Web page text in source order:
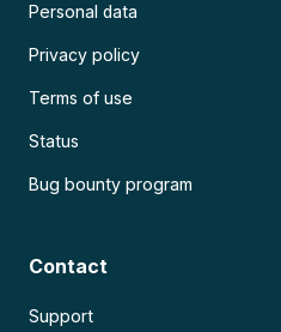
Personal data
Privacy policy
Terms of use
Status
Bug bounty program
Contact
Support